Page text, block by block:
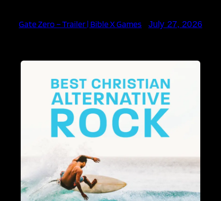
Gate Zero – Trailer | Bible X Games July 27, 2026